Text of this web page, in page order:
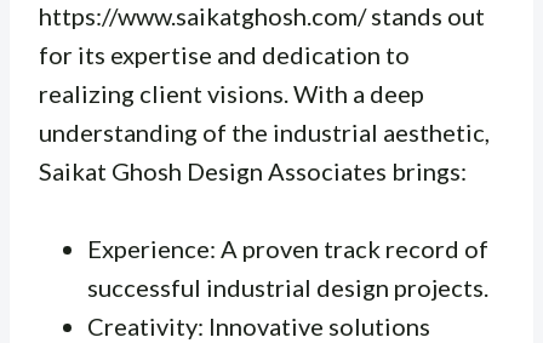
https://www.saikatghosh.com/ stands out
for its expertise and dedication to
realizing client visions. With a deep
understanding of the industrial aesthetic,
Saikat Ghosh Design Associates brings:
Experience: A proven track record of
successful industrial design projects.
Creativity: Innovative solutions